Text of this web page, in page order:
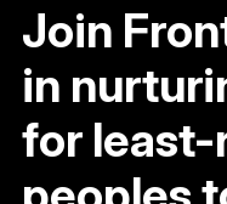
Join
in
for least-